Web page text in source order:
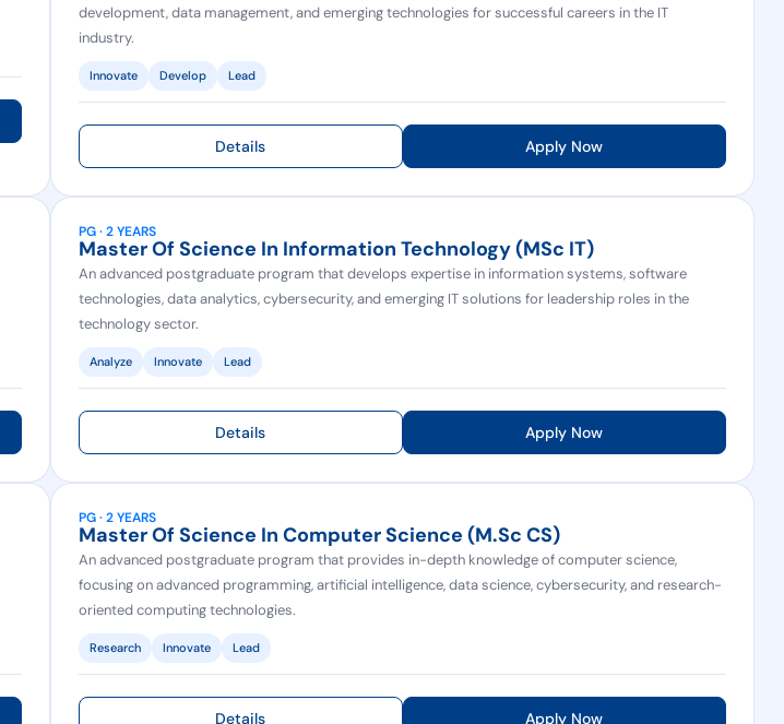
development, data management, and emerging technologies for successful careers in the IT
industry.
Innovate Develop Lead
Details Apply Now
PG · 2 YEARS
Master Of Science In Information Technology (MSc IT)
An advanced postgraduate program that develops expertise in information systems, software
technologies, data analytics, cybersecurity, and emerging IT solutions for leadership roles in the
technology sector.
Analyze Innovate Lead
Details Apply Now
PG · 2 YEARS
Master Of Science In Computer Science (M.Sc CS)
An advanced postgraduate program that provides in-depth knowledge of computer science,
focusing on advanced programming, artificial intelligence, data science, cybersecurity, and research-
oriented computing technologies.
Research Innovate Lead
Details Apply Now